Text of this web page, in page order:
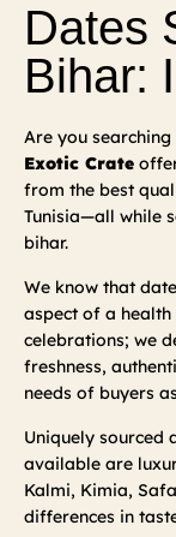
Dates
Bihar:
Are you
Exotic Crate
from the best
Tunisia—all while
bihar.
We know that
aspect of a
celebrations; we
freshness,
needs of buyers
Uniquely sourced
available are
Kalmi, Kimia,
differences in